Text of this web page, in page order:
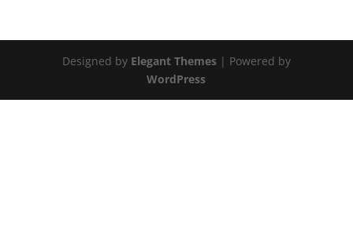
Designed by Elegant Themes| Powered by
WordPress